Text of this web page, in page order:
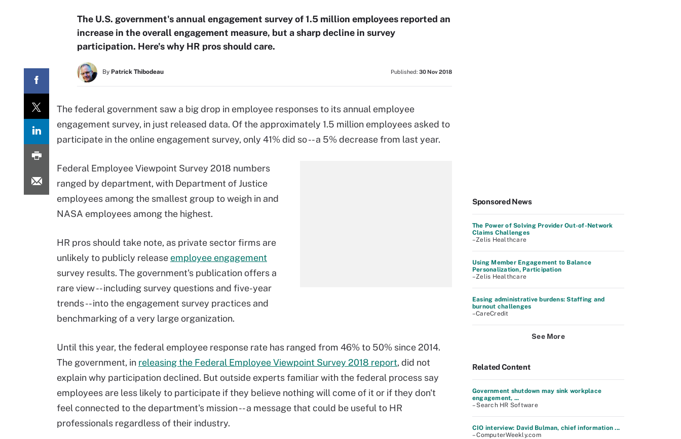
The U.S. government's annual engagement survey of 1.5 million employees reported an
increase in the overall engagement measure, but a sharp decline in survey
participation. Here's why HR pros should care.
By Patrick Thibodeau Published: 30 Nov 2018
The federal government saw a big drop in employee responses to its annual employee
engagement survey, in just released data. Of the approximately 1.5 million employees asked to
participate in the online engagement survey, only 41% did so -- a 5% decrease from last year.
Federal Employee Viewpoint Survey 2018 numbers
ranged by department, with Department of Justice
employees among the smallest group to weigh in and
NASA employees among the highest.
HR pros should take note, as private sector firms are
unlikely to publicly release employee engagement
survey results. The government's publication offers a
rare view -- including survey questions and five-year
trends -- into the engagement survey practices and
benchmarking of a very large organization.
Until this year, the federal employee response rate has ranged from 46% to 50% since 2014.
The government, in releasing the Federal Employee Viewpoint Survey 2018 report, did not
explain why participation declined. But outside experts familiar with the federal process say
employees are less likely to participate if they believe nothing will come of it or if they don't
feel connected to the department's mission -- a message that could be useful to HR
professionals regardless of their industry.
Sponsored News
The Power of Solving Provider Out-of-Network
Claims Challenges
–Zelis Healthcare
Using Member Engagement to Balance
Personalization, Participation
–Zelis Healthcare
Easing administrative burdens: Staffing and
burnout challenges
–CareCredit
See More
Related Content
Government shutdown may sink workplace
engagement, ...
– Search HR Software
CIO interview: David Bulman, chief information ...
– ComputerWeekly.com